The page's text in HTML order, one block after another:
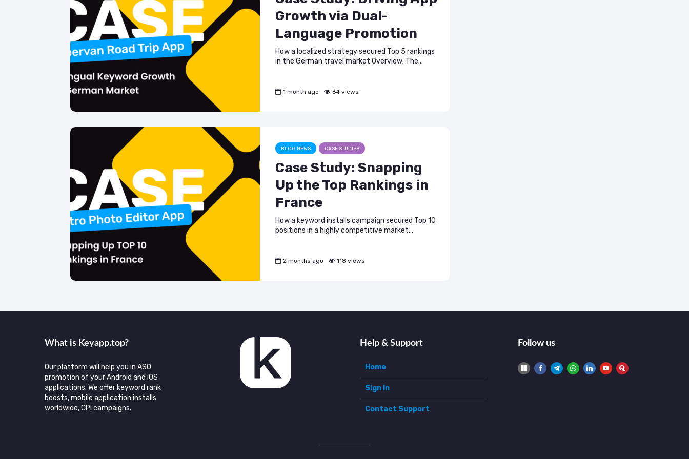
Growth via Dual-
Language Promotion
How a localized strategy secured Top 5 rankings
in the German travel market Overview: The...
1 month ago 64 views
BLOG NEWS CASE STUDIES
Case Study: Snapping
Up the Top Rankings in
France
How a keyword installs campaign secured Top 10
positions in a highly competitive market...
2 months ago 118 views
What is Keyаpp.top?
Our platform will help you in ASO
promotion of your Android and iOS
applications. We offer keyword rank
boosts, mobile application installs
worldwide, CPI campaigns.
Help & Support
Home
Sign In
Contact Support
Follow us